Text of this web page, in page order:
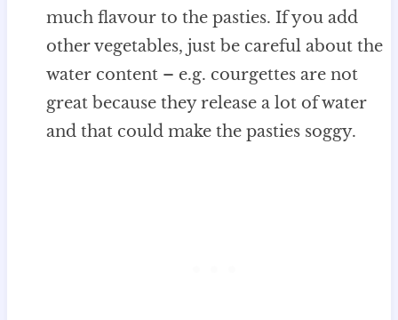
much flavour to the pasties. If you add
other vegetables, just be careful about the
water content – e.g. courgettes are not
great because they release a lot of water
and that could make the pasties soggy.